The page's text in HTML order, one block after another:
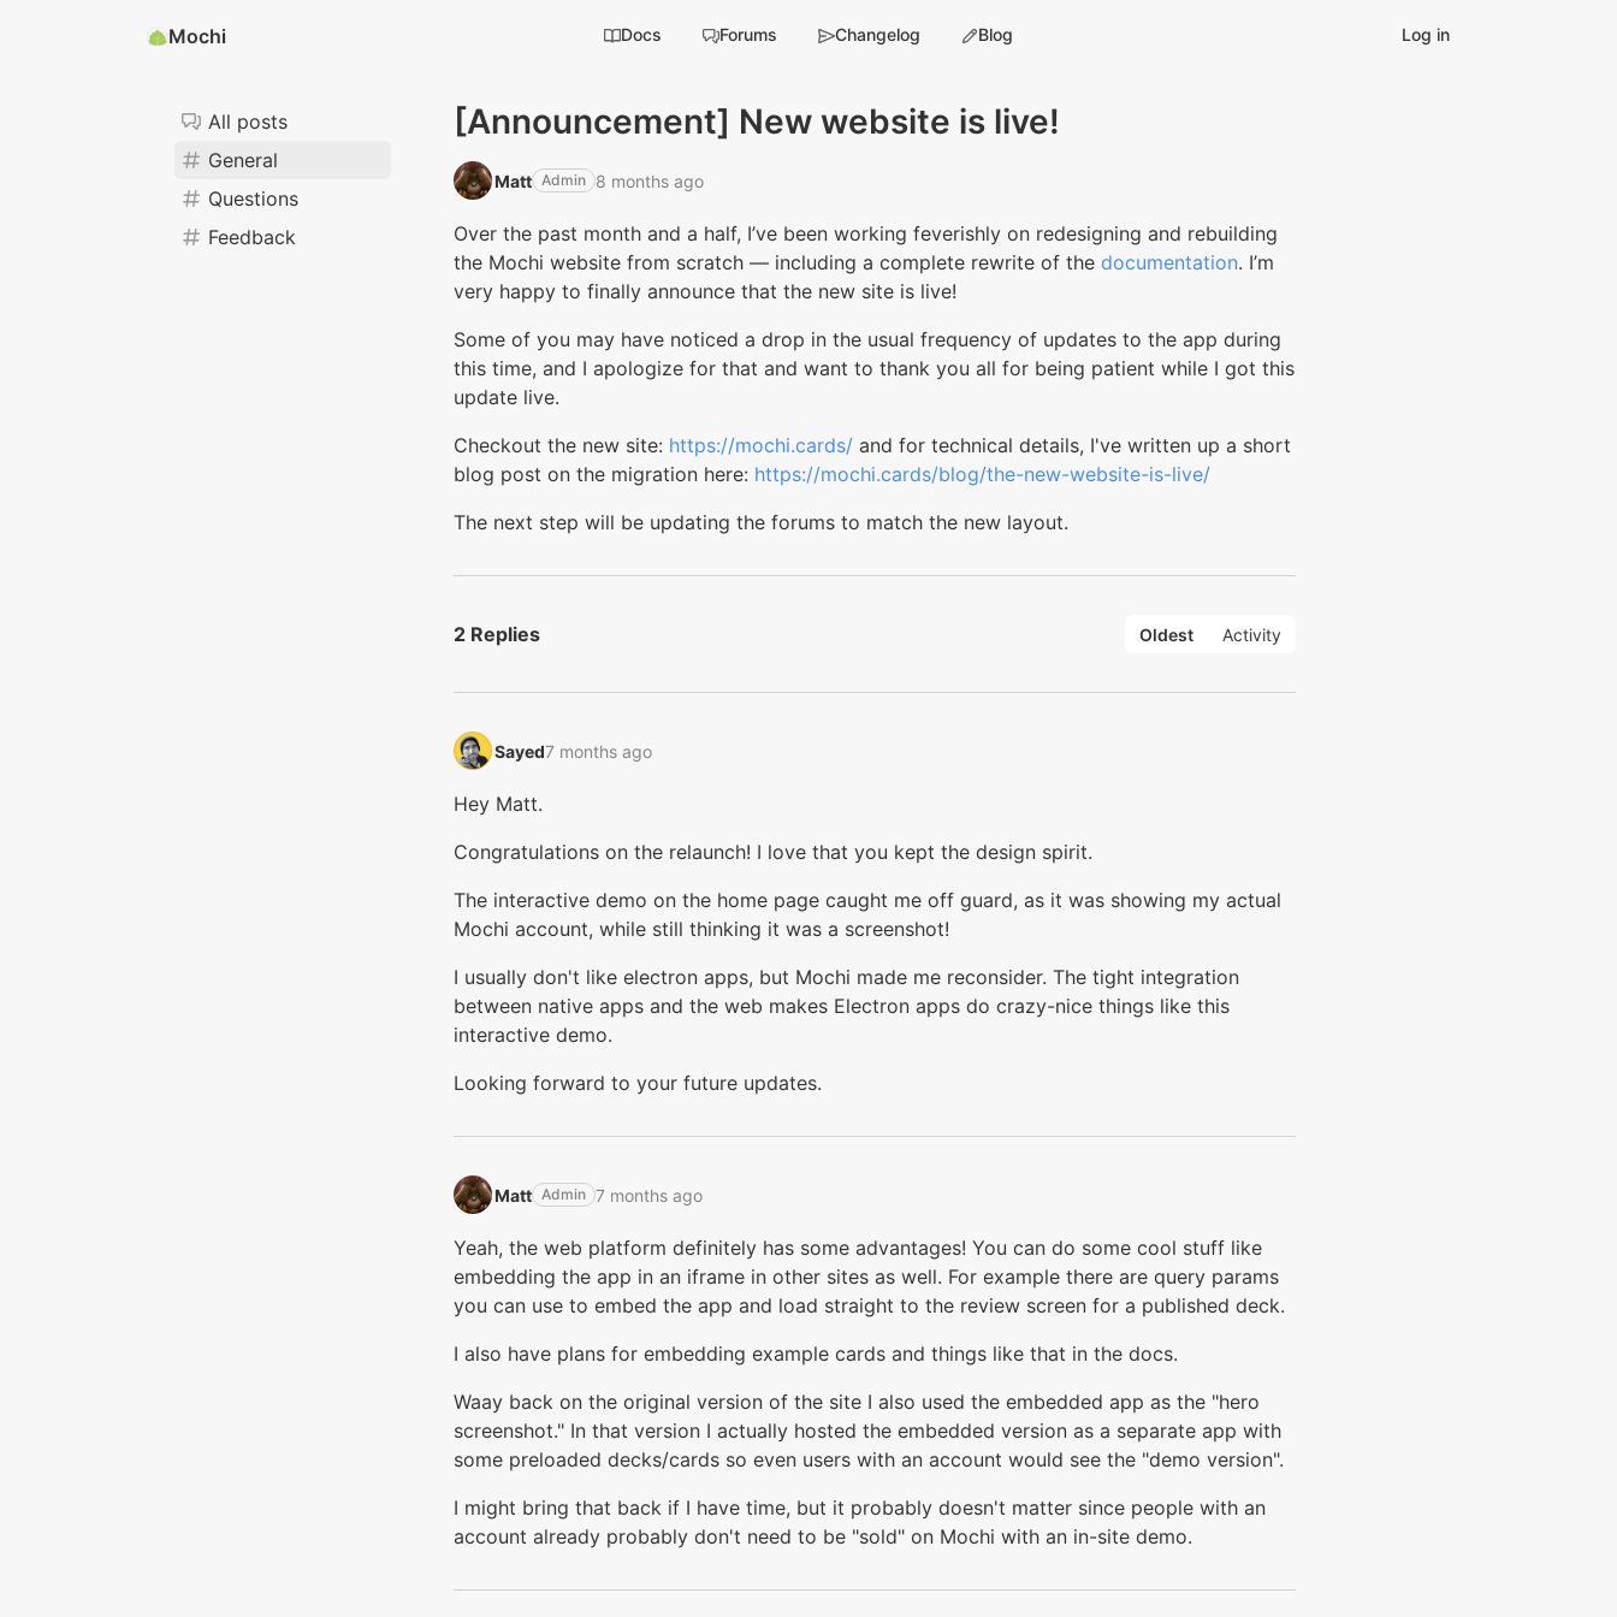
Mochi Docs Forums Changelog Blog Log in
All posts
General
Questions
Feedback
[Announcement] New website is live!
Matt‭ Admin 8 months ago
Over the past month and a half, I’ve been working feverishly on redesigning and rebuilding
the Mochi website from scratch — including a complete rewrite of the documentation. I’m
very happy to finally announce that the new site is live!
Some of you may have noticed a drop in the usual frequency of updates to the app during
this time, and I apologize for that and want to thank you all for being patient while I got this
update live.
Checkout the new site: https://mochi.cards/ and for technical details, I've written up a short
blog post on the migration here: https://mochi.cards/blog/the-new-website-is-live/
The next step will be updating the forums to match the new layout.
2 Replies Oldest Activity
Sayed‭7 months ago
Hey Matt.
Congratulations on the relaunch! I love that you kept the design spirit.
The interactive demo on the home page caught me off guard, as it was showing my actual
Mochi account, while still thinking it was a screenshot!
I usually don't like electron apps, but Mochi made me reconsider. The tight integration
between native apps and the web makes Electron apps do crazy-nice things like this
interactive demo.
Looking forward to your future updates.
Matt‭ Admin 7 months ago
Yeah, the web platform definitely has some advantages! You can do some cool stuff like
embedding the app in an iframe in other sites as well. For example there are query params
you can use to embed the app and load straight to the review screen for a published deck.
I also have plans for embedding example cards and things like that in the docs.
Waay back on the original version of the site I also used the embedded app as the "hero
screenshot." In that version I actually hosted the embedded version as a separate app with
some preloaded decks/cards so even users with an account would see the "demo version".
I might bring that back if I have time, but it probably doesn't matter since people with an
account already probably don't need to be "sold" on Mochi with an in-site demo.